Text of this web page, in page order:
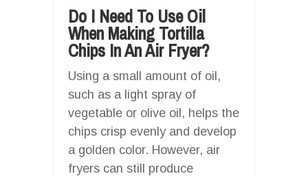
Do I Need To Use Oil
When Making Tortilla
Chips In An Air Fryer?
Using a small amount of oil,
such as a light spray of
vegetable or olive oil, helps the
chips crisp evenly and develop
a golden color. However, air
fryers can still produce